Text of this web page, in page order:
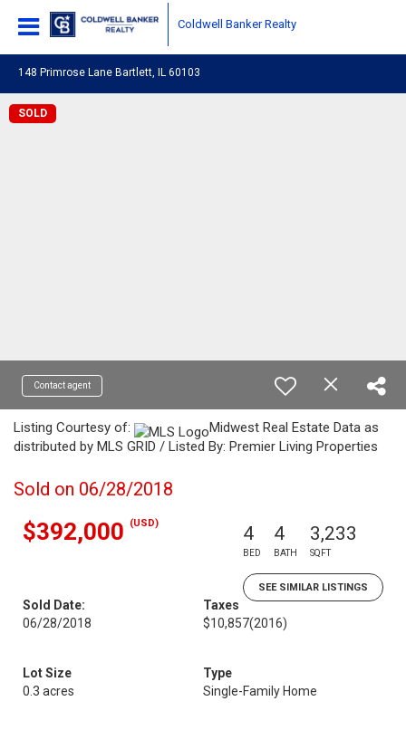
Coldwell Banker Realty
148 Primrose Lane Bartlett, IL 60103
SOLD
Contact agent
Listing Courtesy of:
Midwest Real Estate Data as
distributed by MLS GRID / Listed By: Premier Living Properties
Sold on 06/28/2018
$392,000 (USD) 4
BED
4
BATH
3,233
SQFT
SEE SIMILAR LISTINGS
Sold Date:
06/28/2018
Taxes
$10,857(2016)
Lot Size
0.3 acres
Type
Single-Family Home